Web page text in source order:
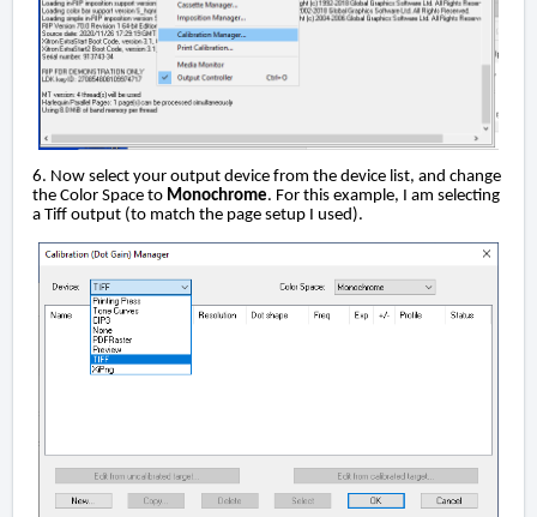
6. Now select your output device from the device list, and change
the Color Space to Monochrome. For this example, I am selecting
a Tiff output (to match the page setup I used).